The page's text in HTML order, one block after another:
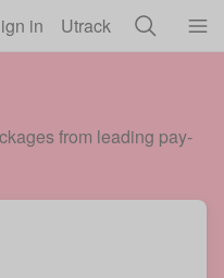
in Utrack
from leading pay-